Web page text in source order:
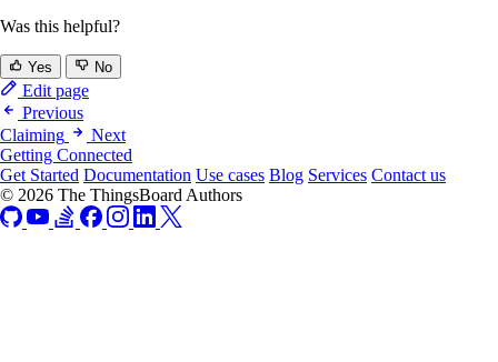
Was this helpful?
Yes No
Edit page
Previous
Claiming
Next
Getting Connected
Get Started Documentation Use cases Blog Services Contact us
© 2026 The ThingsBoard Authors